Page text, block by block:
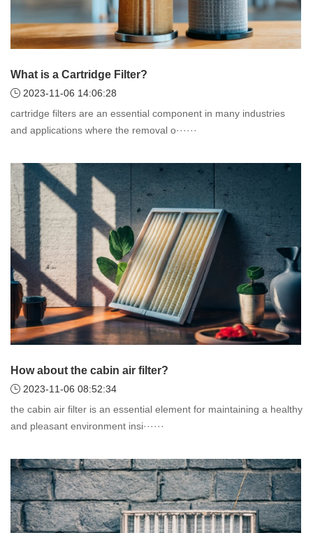
What is a Cartridge Filter?
2023-11-06 14:06:28
cartridge filters are an essential component in many industries
and applications where the removal o······
How about the cabin air filter?
2023-11-06 08:52:34
the cabin air filter is an essential element for maintaining a healthy
and pleasant environment insi······